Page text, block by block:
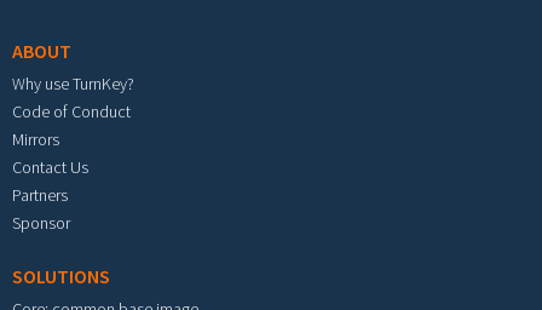
ABOUT
Why use TurnKey?
Code of Conduct
Mirrors
Contact Us
Partners
Sponsor
SOLUTIONS